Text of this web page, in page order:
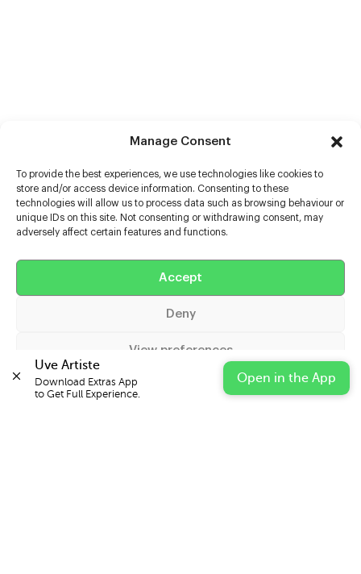
Manage Consent
To provide the best experiences, we use technologies like cookies to
store and/or access device information. Consenting to these
technologies will allow us to process data such as browsing behaviour or
unique IDs on this site. Not consenting or withdrawing consent, may
adversely affect certain features and functions.
Accept
Deny
View preferences
Cookie Policy Privacy Statement Impressum
Uve Artiste
Download Extras App
to Get Full Experience.
Open in the App